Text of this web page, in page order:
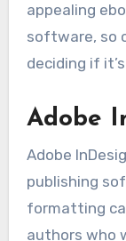
appealing
software, so
deciding if
Adobe
Adobe
publishing
formatting
authors who